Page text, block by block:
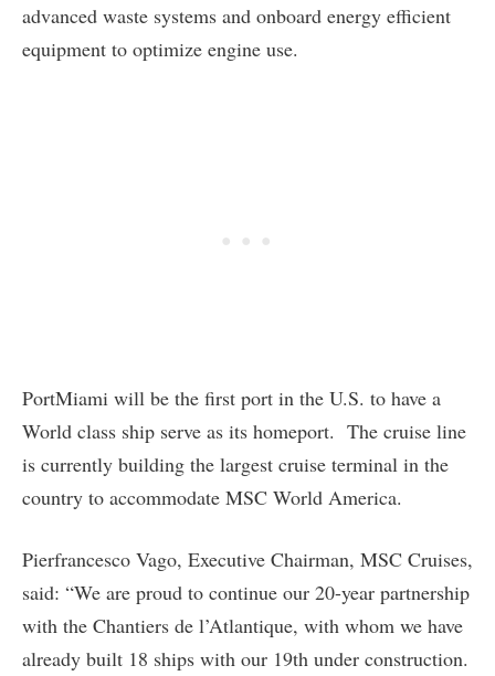
advanced waste systems and onboard energy efficient
equipment to optimize engine use.
PortMiami will be the first port in the U.S. to have a
World class ship serve as its homeport. The cruise line
is currently building the largest cruise terminal in the
country to accommodate MSC World America.
Pierfrancesco Vago, Executive Chairman, MSC Cruises,
said: “We are proud to continue our 20-year partnership
with the Chantiers de l’Atlantique, with whom we have
already built 18 ships with our 19th under construction.